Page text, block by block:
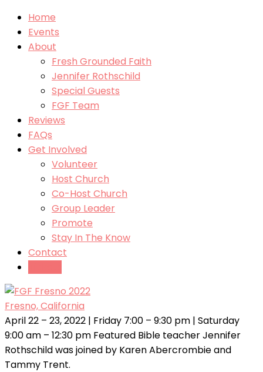
Home
Events
About
Fresh Grounded Faith
Jennifer Rothschild
Special Guests
FGF Team
Reviews
FAQs
Get Involved
Volunteer
Host Church
Co-Host Church
Group Leader
Promote
Stay In The Know
Contact
Fresno, California
April 22 – 23, 2022 | Friday 7:00 – 9:30 pm | Saturday
9:00 am – 12:30 pm Featured Bible teacher Jennifer
Rothschild was joined by Karen Abercrombie and
Tammy Trent.